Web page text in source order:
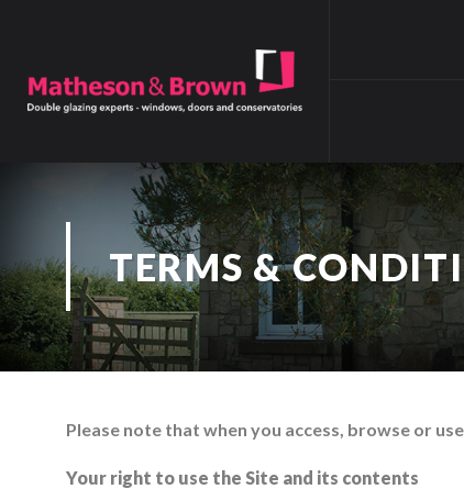
TERMS &
Please note that when you access, browse or
Your right to use the Site and its contents